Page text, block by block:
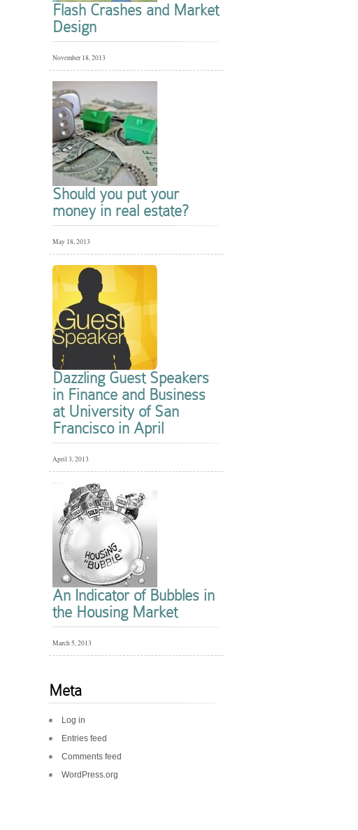
Flash Crashes and Market
Design
November 18, 2013
Should you put your
money in real estate?
May 18, 2013
Dazzling Guest Speakers
in Finance and Business
at University of San
Francisco in April
April 3, 2013
An Indicator of Bubbles in
the Housing Market
March 5, 2013
Meta
Log in
Entries feed
Comments feed
WordPress.org